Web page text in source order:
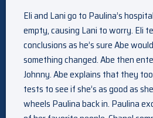
Eli and Lani go to Paulina’s
empty, causing Lani to worry. Eli
conclusions as he’s sure Abe
something changed. Abe then
Johnny. Abe explains that they
tests to see if she’s as good as
wheels Paulina back in. Paulina